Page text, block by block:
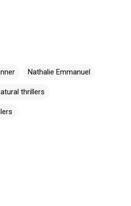
Nathalie Emmanuel
thrillers